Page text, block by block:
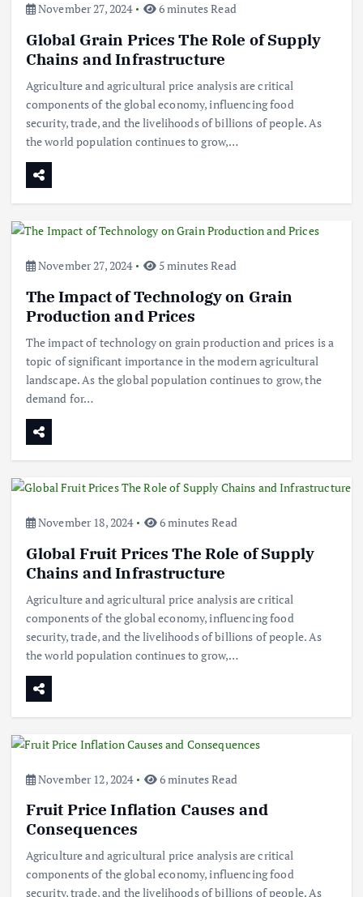
November 27, 2024 6 minutes Read
Global Grain Prices The Role of Supply
Chains and Infrastructure
Agriculture and agricultural price analysis are critical
components of the global economy, influencing food
security, trade, and the livelihoods of billions of people. As
the world population continues to grow,…
November 27, 2024 5 minutes Read
The Impact of Technology on Grain
Production and Prices
The impact of technology on grain production and prices is a
topic of significant importance in the modern agricultural
landscape. As the global population continues to grow, the
demand for…
November 18, 2024 6 minutes Read
Global Fruit Prices The Role of Supply
Chains and Infrastructure
Agriculture and agricultural price analysis are critical
components of the global economy, influencing food
security, trade, and the livelihoods of billions of people. As
the world population continues to grow,…
November 12, 2024 6 minutes Read
Fruit Price Inflation Causes and
Consequences
Agriculture and agricultural price analysis are critical
components of the global economy, influencing food
security, trade, and the livelihoods of billions of people. As